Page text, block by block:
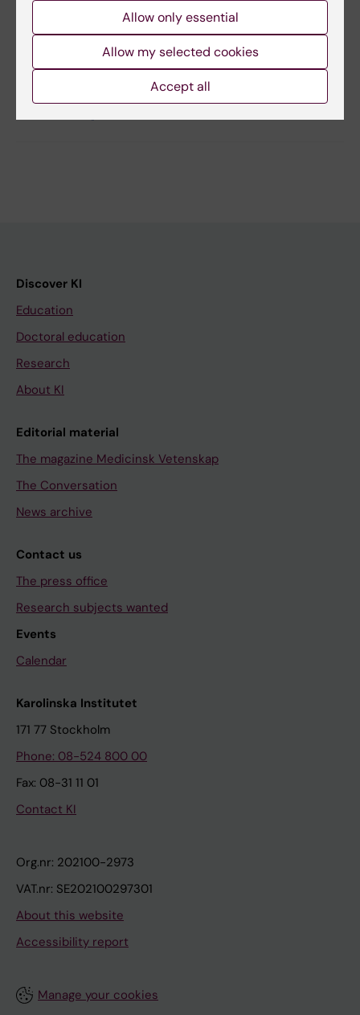
Updated by:
03-09-2014
Discover KI
Education
Doctoral education
Research
About KI
Editorial material
The magazine Medicinsk Vetenskap
The Conversation
News archive
Contact us
The press office
Research subjects wanted
Events
Calendar
Karolinska Institutet
171 77 Stockholm
Phone: 08-524 800 00
Fax: 08-31 11 01
Contact KI
Org.nr: 202100-2973
VAT.nr: SE202100297301
About this website
Accessibility report
Manage your cookies
Allow only essential
Allow my selected cookies
Accept all